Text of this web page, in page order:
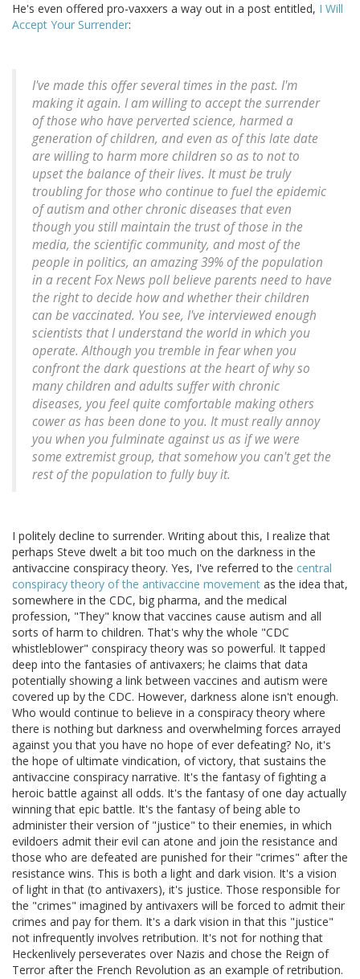
He's even offered pro-vaxxers a way out in a post entitled, I Will
Accept Your Surrender:
I've made this offer several times in the past. I'm
making it again. I am willing to accept the surrender
of those who have perverted science, harmed a
generation of children, and even as of this late date
are willing to harm more children so as to not to
upset the balance of their lives. It must be truly
troubling for those who continue to fuel the epidemic
of autism and other chronic diseases that even
though you still maintain the trust of those in the
media, the scientific community, and most of the
people in politics, an amazing 39% of the population
in a recent Fox News poll believe parents need to have
the right to decide how and whether their children
can be vaccinated. You see, I've interviewed enough
scientists that I understand the world in which you
operate. Although you tremble in fear when you
confront the dark questions at the heart of why so
many children and adults suffer with chronic
diseases, you feel quite comfortable making others
cower as has been done to you. It must really annoy
you when you fulminate against us as if we were
some extremist group, that somehow you can't get the
rest of the population to fully buy it.
I politely decline to surrender. Writing about this, I realize that
perhaps Steve dwelt a bit too much on the darkness in the
antivaccine conspiracy theory. Yes, I've referred to the central
conspiracy theory of the antivaccine movement as the idea that,
somewhere in the CDC, big pharma, and the medical
profession, "They" know that vaccines cause autism and all
sorts of harm to children. That's why the whole "CDC
whistleblower" conspiracy theory was so powerful. It tapped
deep into the fantasies of antivaxers; he claims that data
potentially showing a link between vaccines and autism were
covered up by the CDC. However, darkness alone isn't enough.
Who would continue to believe in a conspiracy theory where
there is nothing but darkness and overwhelming forces arrayed
against you that you have no hope of ever defeating? No, it's
the hope of ultimate vindication, of victory, that sustains the
antivaccine conspiracy narrative. It's the fantasy of fighting a
heroic battle against all odds. It's the fantasy of one day actually
winning that epic battle. It's the fantasy of being able to
administer their version of "justice" to their enemies, in which
evildoers admit their evil can atone and join the resistance and
those who are defeated are punished for their "crimes" after the
resistance wins. This is both a light and dark vision. It's a vision
of light in that (to antivaxers), it's justice. Those responsible for
the "crimes" imagined by antivaxers will be forced to admit their
crimes and pay for them. It's a dark vision in that this "justice"
not infrequently involves retribution. It's not for nothing that
Heckenlively perseverates over Nazis and chose the Reign of
Terror after the French Revolution as an example of retribution.